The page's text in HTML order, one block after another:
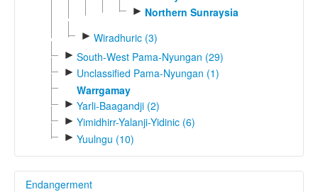
► Northern Sunraysia
► Wiradhuric (3)
► South-West Pama-Nyungan (29)
► Unclassified Pama-Nyungan (1)
Warrgamay
► Yarli-Baagandji (2)
► Yimidhirr-Yalanji-Yidinic (6)
► Yuulngu (10)
Endangerment